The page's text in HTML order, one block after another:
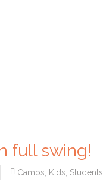
full swing!
Camps Kids Students